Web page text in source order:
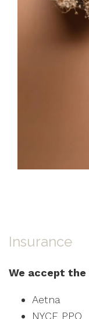
Insurance
We accept
Aetna
NYCE PPO